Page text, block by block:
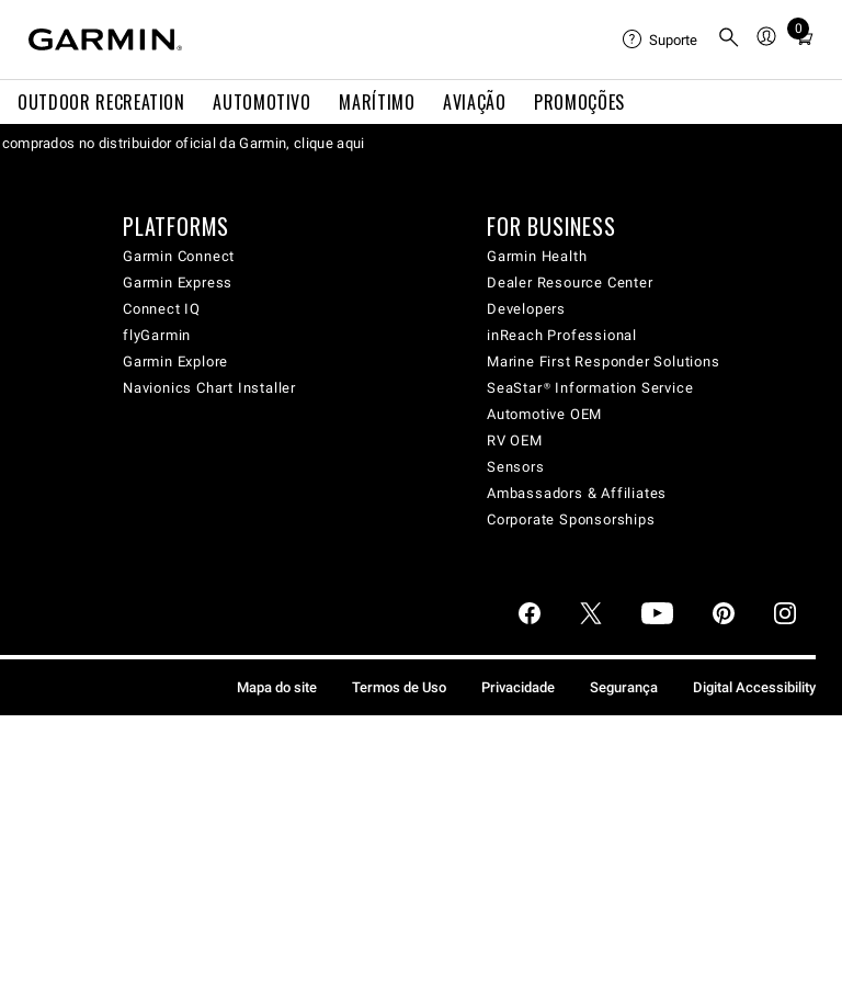
OUTDOOR RECREATION AUTOMOTIVO MARÍTIMO AVIAÇÃO PROMOÇÕES
Suporte
0
Total
cart:
no distribuidor oficial da Garmin, clique aqui
PLATFORMS
Garmin Connect
Garmin Express
Connect IQ
flyGarmin
Garmin Explore
Navionics Chart Installer
FOR BUSINESS
Garmin Health
Dealer Resource Center
Developers
inReach Professional
Marine First Responder Solutions
SeaStar® Information Service
Automotive OEM
RV OEM
Sensors
Ambassadors & Affiliates
Corporate Sponsorships
Mapa do site Termos de Uso Privacidade Segurança Digital Accessibility